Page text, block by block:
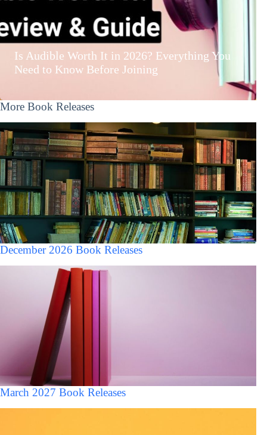
Is Audible Worth It in 2026? Everything You
Need to Know Before Joining
More Book Releases
December 2026 Book Releases
March 2027 Book Releases